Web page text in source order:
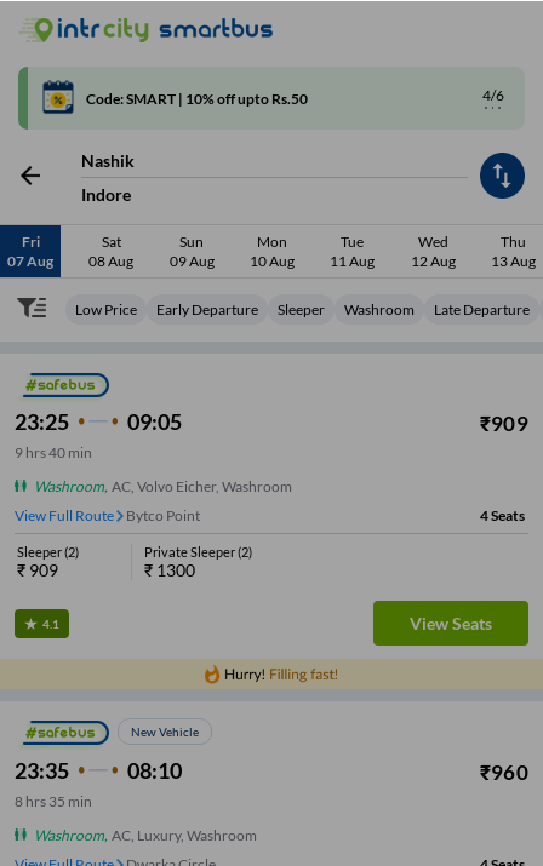
4/6
Code: SMART | 10% off upto Rs.50
Nashik
Indore
Fri
07 Aug
Sat
08 Aug
Sun
09 Aug
Mon
10 Aug
Tue
11 Aug
Wed
12 Aug
Thu
13 Aug
Low Price Early Departure Sleeper Washroom Late Departure
23:25 09:05 ₹909
9 hrs40 min
Washroom, AC, Volvo Eicher, Washroom
View Full Route
Bytco Point 4Seats
Sleeper(2)
₹ 909
Private Sleeper(2)
₹ 1300
4.1 View Seats
New Vehicle
23:35 08:10 ₹960
8 hrs 35 min
Washroom, AC, Luxury, Washroom